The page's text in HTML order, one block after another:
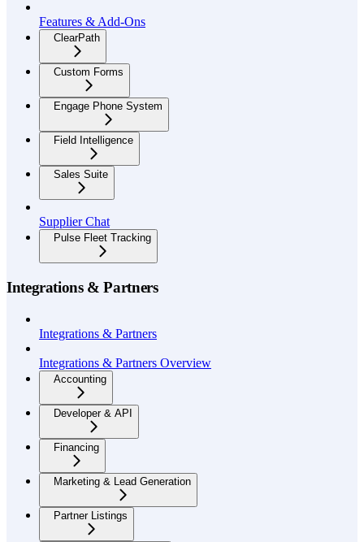
Features & Add-Ons
ClearPath
Custom Forms
Engage Phone System
Field Intelligence
Sales Suite
Supplier Chat
Pulse Fleet Tracking
Integrations & Partners
Integrations & Partners
Integrations & Partners Overview
Accounting
Developer & API
Financing
Marketing & Lead Generation
Partner Listings